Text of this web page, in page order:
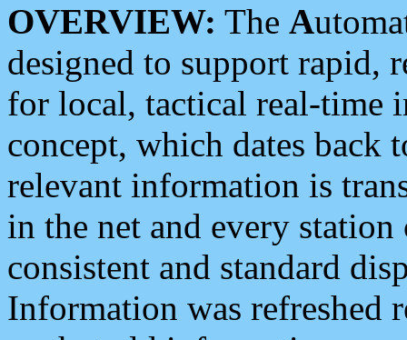
OVERVIEW: The A
designed to support rapid,
for local, tactical real-time
concept, which dates back
relevant information is
in the net and every
consistent and standard
Information was refreshed